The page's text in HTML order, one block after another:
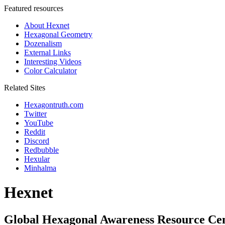
Featured resources
About Hexnet
Hexagonal Geometry
Dozenalism
External Links
Interesting Videos
Color Calculator
Related Sites
Hexagontruth.com
Twitter
YouTube
Reddit
Discord
Redbubble
Hexular
Minhalma
Hexnet
Global Hexagonal Awareness Resource